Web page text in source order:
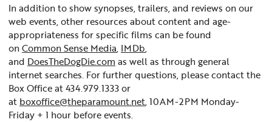
In addition to show synopses, trailers, and reviews on our
web events, other resources about content and age-
appropriateness for specific films can be found
on Common Sense Media, IMDb,
and DoesTheDogDie.com as well as through general
internet searches. For further questions, please contact the
Box Office at 434.979.1333 or
at boxoffice@theparamount.net, 10AM-2PM Monday-
Friday + 1 hour before events.